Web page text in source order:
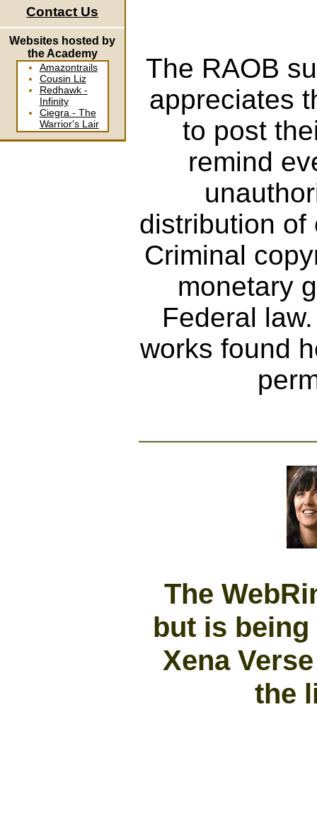
The RAOB
appreciates
to post
remind
distribution of
Criminal
monetary
Federal
works found
Contact Us
Websites hosted by
the Academy
Amazontrails
Cousin Liz
Redhawk -
Infinity
Ciegra - The
Warrior's Lair
The
but is
Xena
the